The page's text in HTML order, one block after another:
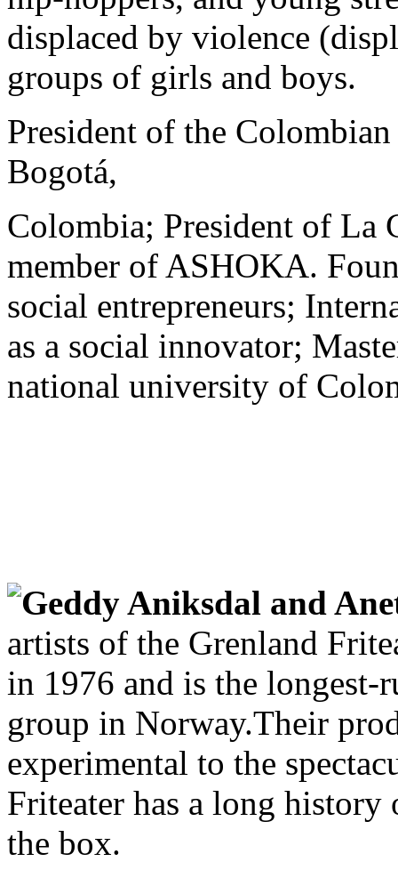
displaced by violence
groups of girls and boys.
President of the
Bogotá,
Colombia; President of La
member of ASHOKA.
social entrepreneurs;
as a social innovator;
national university of
Geddy Aniksdal and
artists of the Grenland
in 1976 and is the
group in Norway.Their
experimental to the
Friteater has a long
the box.